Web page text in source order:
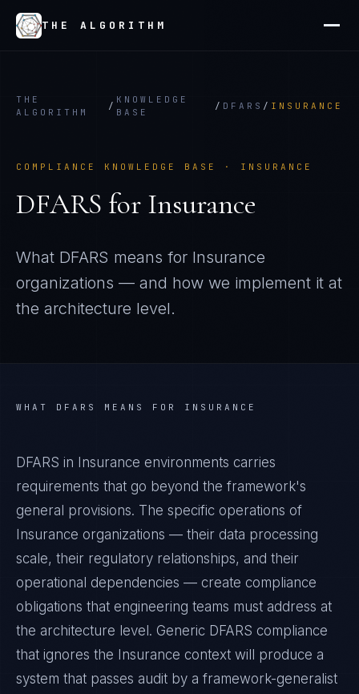
THE ALGORITHM
THE
ALGORITHM
/
KNOWLEDGE
BASE
/ DFARS / INSURANCE
COMPLIANCE KNOWLEDGE BASE · INSURANCE
DFARS for Insurance
What DFARS means for Insurance
organizations — and how we implement it at
the architecture level.
WHAT DFARS MEANS FOR INSURANCE
DFARS in Insurance environments carries
requirements that go beyond the framework's
general provisions. The specific operations of
Insurance organizations — their data processing
scale, their regulatory relationships, and their
operational dependencies — create compliance
obligations that engineering teams must address at
the architecture level. Generic DFARS compliance
that ignores the Insurance context will produce a
system that passes audit by a framework-generalist